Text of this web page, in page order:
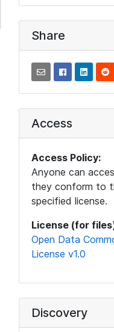
Share
Access
Access Policy:
Anyone can
they conform to
specified license.
License (for
Open Data
License v1.0
Discovery